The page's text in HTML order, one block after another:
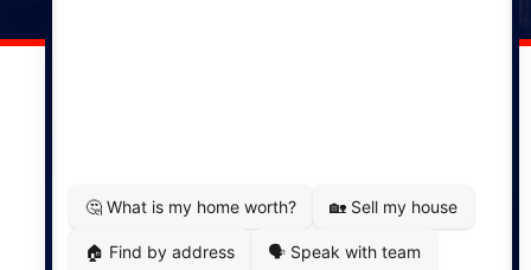
MapDev Technology Solutions Inc.
Privacy Policy|Terms of Use|Disclaimer